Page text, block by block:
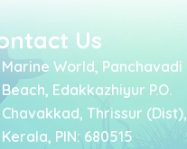
Us
Marine World, Panchavadi
Beach, Edakkazhiyur P.O.
Chavakkad, Thrissur (Dist),
Kerala, PIN: 680515